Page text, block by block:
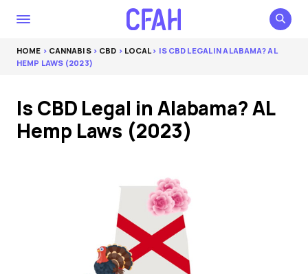
HOME > CANNABIS> CBD > LOCAL> IS CBD LEGAL IN ALABAMA? AL
HEMP LAWS (2023)
Is CBD Legal in Alabama? AL
Hemp Laws (2023)